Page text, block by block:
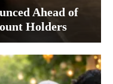
Ahead of
Holders